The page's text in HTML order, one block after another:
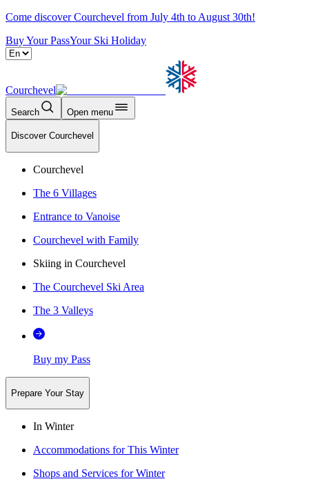
Come discover Courchevel from July 4th to August 30th!
Buy Your PassYour Ski Holiday
Courchevel
Search Open menu
Discover Courchevel
Courchevel
The 6 Villages
Entrance to Vanoise
Courchevel with Family
Skiing in Courchevel
The Courchevel Ski Area
The 3 Valleys
Buy my Pass
Prepare Your Stay
In Winter
Accommodations for This Winter
Shops and Services for Winter